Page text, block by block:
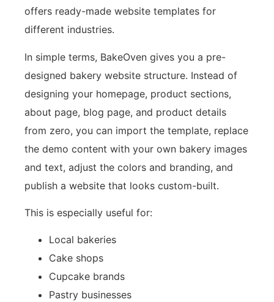
offers ready-made website templates for
different industries.
In simple terms, BakeOven gives you a pre-
designed bakery website structure. Instead of
designing your homepage, product sections,
about page, blog page, and product details
from zero, you can import the template, replace
the demo content with your own bakery images
and text, adjust the colors and branding, and
publish a website that looks custom-built.
This is especially useful for:
Local bakeries
Cake shops
Cupcake brands
Pastry businesses